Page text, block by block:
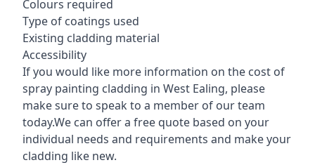
Colours required
Type of coatings used
Existing cladding material
Accessibility
If you would like more information on the cost of
spray painting cladding in West Ealing, please
make sure to speak to a member of our team
today.We can offer a free quote based on your
individual needs and requirements and make your
cladding like new.